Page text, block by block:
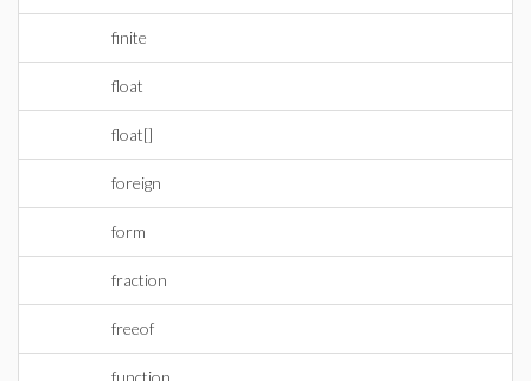
finite
float
float[]
foreign
form
fraction
freeof
function